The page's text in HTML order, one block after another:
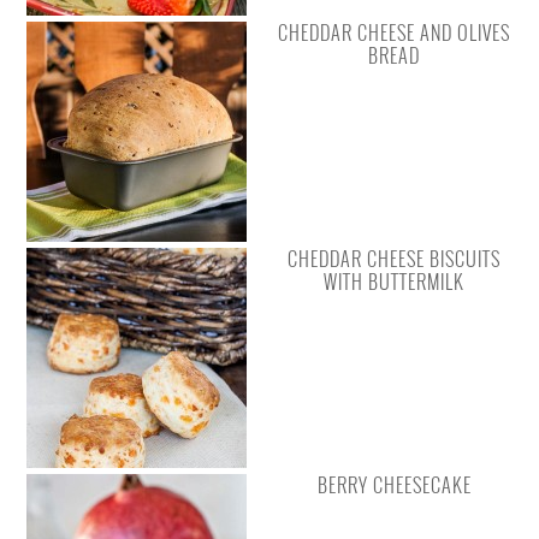
CHEDDAR CHEESE AND OLIVES
BREAD
CHEDDAR CHEESE BISCUITS
WITH BUTTERMILK
BERRY CHEESECAKE